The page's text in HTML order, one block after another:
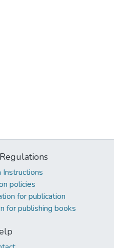
Instructions
policies
for publication
for publishing books